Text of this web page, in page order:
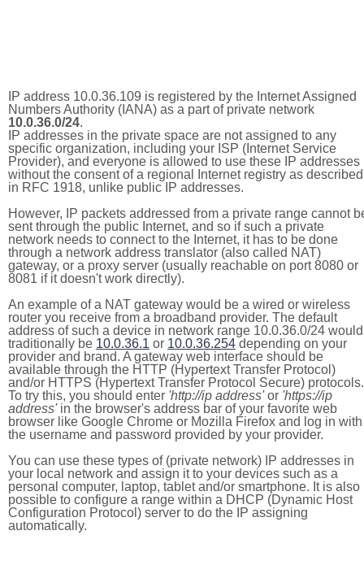
IP address 10.0.36.109 is registered by the Internet Assigned
Numbers Authority (IANA) as a part of private network
10.0.36.0/24.
IP addresses in the private space are not assigned to any
specific organization, including your ISP (Internet Service
Provider), and everyone is allowed to use these IP addresses
without the consent of a regional Internet registry as described
in RFC 1918, unlike public IP addresses.
However, IP packets addressed from a private range cannot
sent through the public Internet, and so if such a private
network needs to connect to the Internet, it has to be done
through a network address translator (also called NAT)
gateway, or a proxy server (usually reachable on port 8080 or
8081 if it doesn't work directly).
An example of a NAT gateway would be a wired or wireless
router you receive from a broadband provider. The default
address of such a device in network range 10.0.36.0/24 would
traditionally be 10.0.36.1 or 10.0.36.254 depending on your
provider and brand. A gateway web interface should be
available through the HTTP (Hypertext Transfer Protocol)
and/or HTTPS (Hypertext Transfer Protocol Secure) protocols.
To try this, you should enter 'http://ip address'or 'https://ip
address'in the browser's address bar of your favorite web
browser like Google Chrome or Mozilla Firefox and log in with
the username and password provided by your provider.
You can use these types of (private network) IP addresses in
your local network and assign it to your devices such as a
personal computer, laptop, tablet and/or smartphone. It is also
possible to configure a range within a DHCP (Dynamic Host
Configuration Protocol) server to do the IP assigning
automatically.